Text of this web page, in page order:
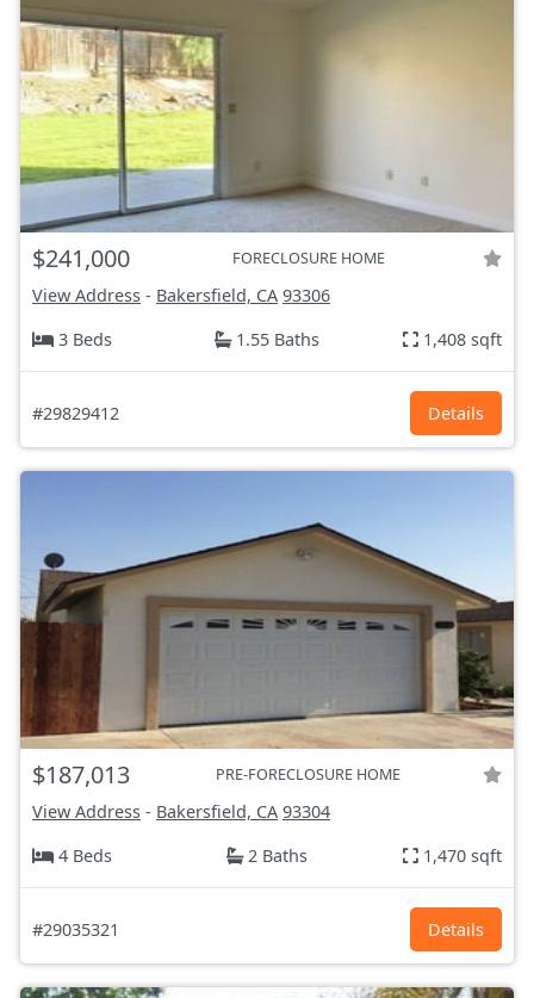
$241,000 FORECLOSURE HOME
View Address - Bakersfield, CA 93306
3 Beds
1.55 Baths 1,408 sqft
#29829412 Details
$187,013 PRE-FORECLOSURE HOME
View Address - Bakersfield, CA 93304
4 Beds
2 Baths 1,470 sqft
#29035321 Details